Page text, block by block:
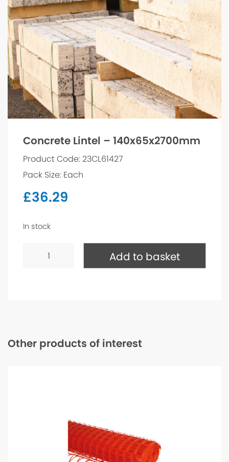
Concrete Lintel – 140x65x2700mm
Product Code: 23CL61427
Pack Size: Each
£36.29
In stock
140x65x2700mm
Add to basket
Other products of interest